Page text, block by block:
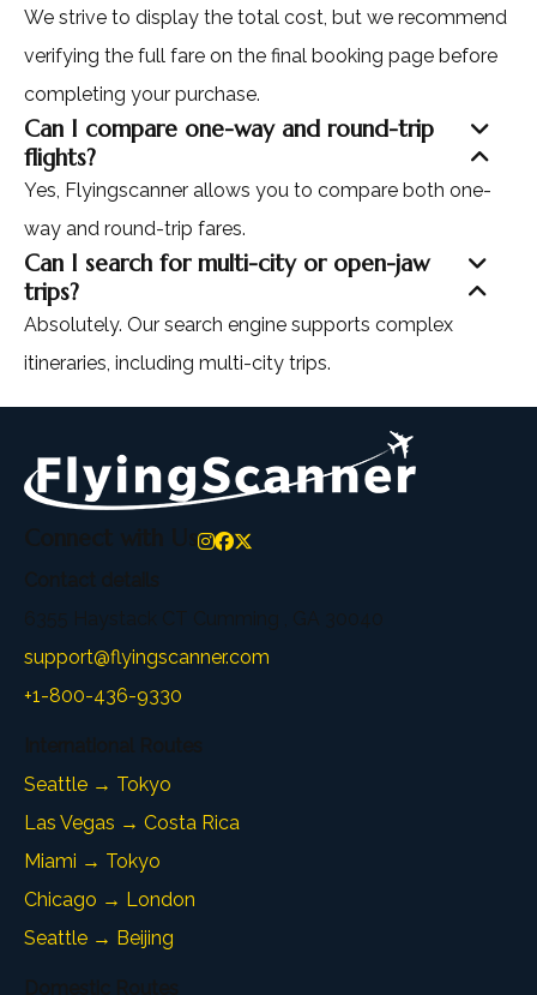
We strive to display the total cost, but we recommend
verifying the full fare on the final booking page before
completing your purchase.
Can I compare one-way and round-trip
flights?
Yes, Flyingscanner allows you to compare both one-
way and round-trip fares.
Can I search for multi-city or open-jaw
trips?
Absolutely. Our search engine supports complex
itineraries, including multi-city trips.
support@flyingscanner.com
+1-800-436-9330
Seattle → Tokyo
Las Vegas → Costa Rica
Miami → Tokyo
Chicago → London
Seattle → Beijing